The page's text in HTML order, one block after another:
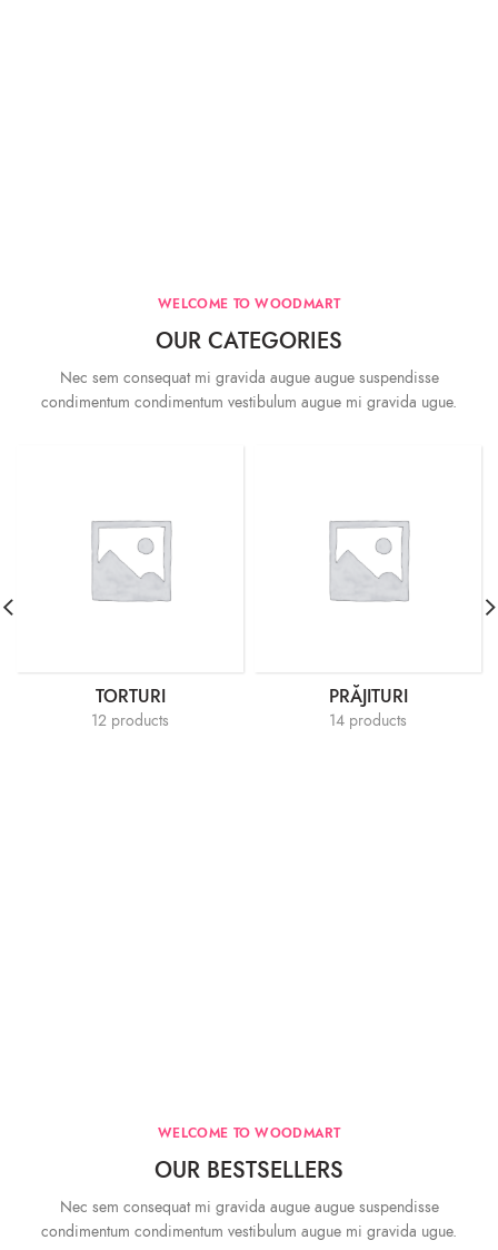
WELCOME TO WOODMART
OUR CATEGORIES
Nec sem consequat mi gravida augue augue suspendisse
condimentum condimentum vestibulum augue mi gravida ugue.
TORTURI
12 products
PRĂJITURI
14 products
WELCOME TO WOODMART
OUR BESTSELLERS
Nec sem consequat mi gravida augue augue suspendisse
condimentum condimentum vestibulum augue mi gravida ugue.